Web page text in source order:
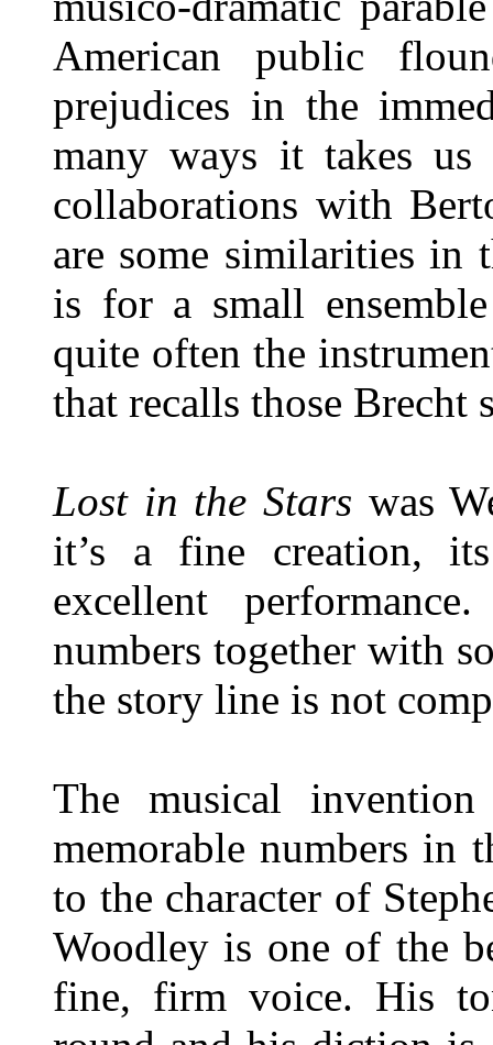
American public
prejudices in the
many ways it takes
collaborations with
are some similarities in
is for a small
quite often the
that recalls those Brecht
Lost in the Stars was
it’s a fine creation,
excellent
numbers together with
the story line is not
The musical
memorable numbers in
to the character of
Woodley is one of the
fine, firm voice. His